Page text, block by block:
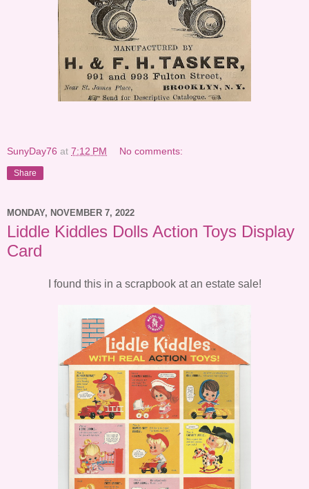
SunyDay76 at 7:12 PM No comments:
Share
MONDAY, NOVEMBER 7, 2022
Liddle Kiddles Dolls Action Toys Display
Card
I found this in a scrapbook at an estate sale!